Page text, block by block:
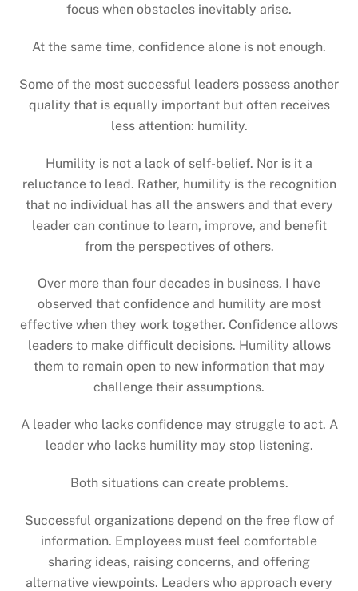
focus when obstacles inevitably arise.
At the same time, confidence alone is not enough.
Some of the most successful leaders possess another
quality that is equally important but often receives
less attention: humility.
Humility is not a lack of self-belief. Nor is it a
reluctance to lead. Rather, humility is the recognition
that no individual has all the answers and that every
leader can continue to learn, improve, and benefit
from the perspectives of others.
Over more than four decades in business, I have
observed that confidence and humility are most
effective when they work together. Confidence allows
leaders to make difficult decisions. Humility allows
them to remain open to new information that may
challenge their assumptions.
A leader who lacks confidence may struggle to act. A
leader who lacks humility may stop listening.
Both situations can create problems.
Successful organizations depend on the free flow of
information. Employees must feel comfortable
sharing ideas, raising concerns, and offering
alternative viewpoints. Leaders who approach every